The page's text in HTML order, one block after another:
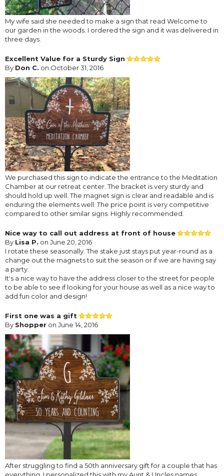
My wife said she needed to make a sign that read Welcome to
our garden in the woods. I ordered the sign and it was delivered in
three days.
Excellent Value for a Sturdy Sign
By Don C. on October 31, 2016
We purchased this sign to indicate the entrance to the Meditation
Chamber at our retreat center. The bracket is very sturdy and
should hold up well. The magnet sign is clear and readable and is
enduring the elements well. The price point is very competitive
compared to other similar signs. Highly recommended.
Nice way to call out address at front of house
By Lisa P. on June 20, 2016
I rotate these seasonally. The stake just stays put year-round as a
change out the magnets to suit the season or if we are having say
a party.
It's a nice way to have the address closer to the street for people
to be able to see if looking for your house as well as a nice way to
add fun color and design!
First one was a gift
By Shopper on June 14, 2016
After struggling to find a 50th anniversary gift for a couple that has
everything, I personalized this with my Aunt & Uncles names